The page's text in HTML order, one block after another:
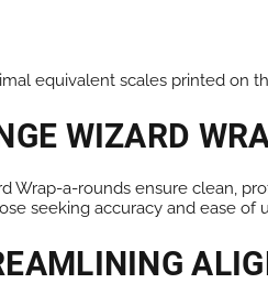
equivalent scales printed on
WIZARD
Wrap-a-rounds ensure clean,
seeking accuracy and ease of